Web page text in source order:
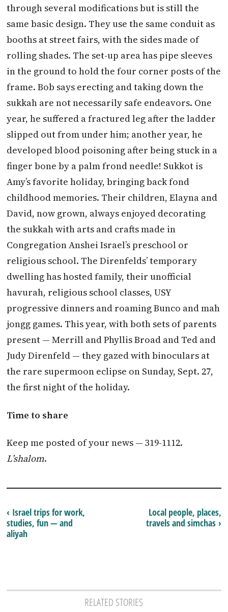
through several modifications but is still the
same basic design. They use the same conduit as
booths at street fairs, with the sides made of
rolling shades. The set-up area has pipe sleeves
in the ground to hold the four corner posts of the
frame. Bob says erecting and taking down the
sukkah are not necessarily safe endeavors. One
year, he suffered a fractured leg after the ladder
slipped out from under him; another year, he
developed blood poisoning after being stuck in a
finger bone by a palm frond needle! Sukkot is
Amy’s favorite holiday, bringing back fond
childhood memories. Their children, Elayna and
David, now grown, always enjoyed decorating
the sukkah with arts and crafts made in
Congregation Anshei Israel’s preschool or
religious school. The Direnfelds’ temporary
dwelling has hosted family, their unofficial
havurah, religious school classes, USY
progressive dinners and roaming Bunco and mah
jongg games. This year, with both sets of parents
present — Merrill and Phyllis Broad and Ted and
Judy Direnfeld — they gazed with binoculars at
the rare supermoon eclipse on Sunday, Sept. 27,
the first night of the holiday.
Time to share
Keep me posted of your news — 319-1112.
L’shalom.
Local people, places,
travels and simchas ›
‹ Israel trips for work,
studies, fun — and
aliyah
RELATED STORIES